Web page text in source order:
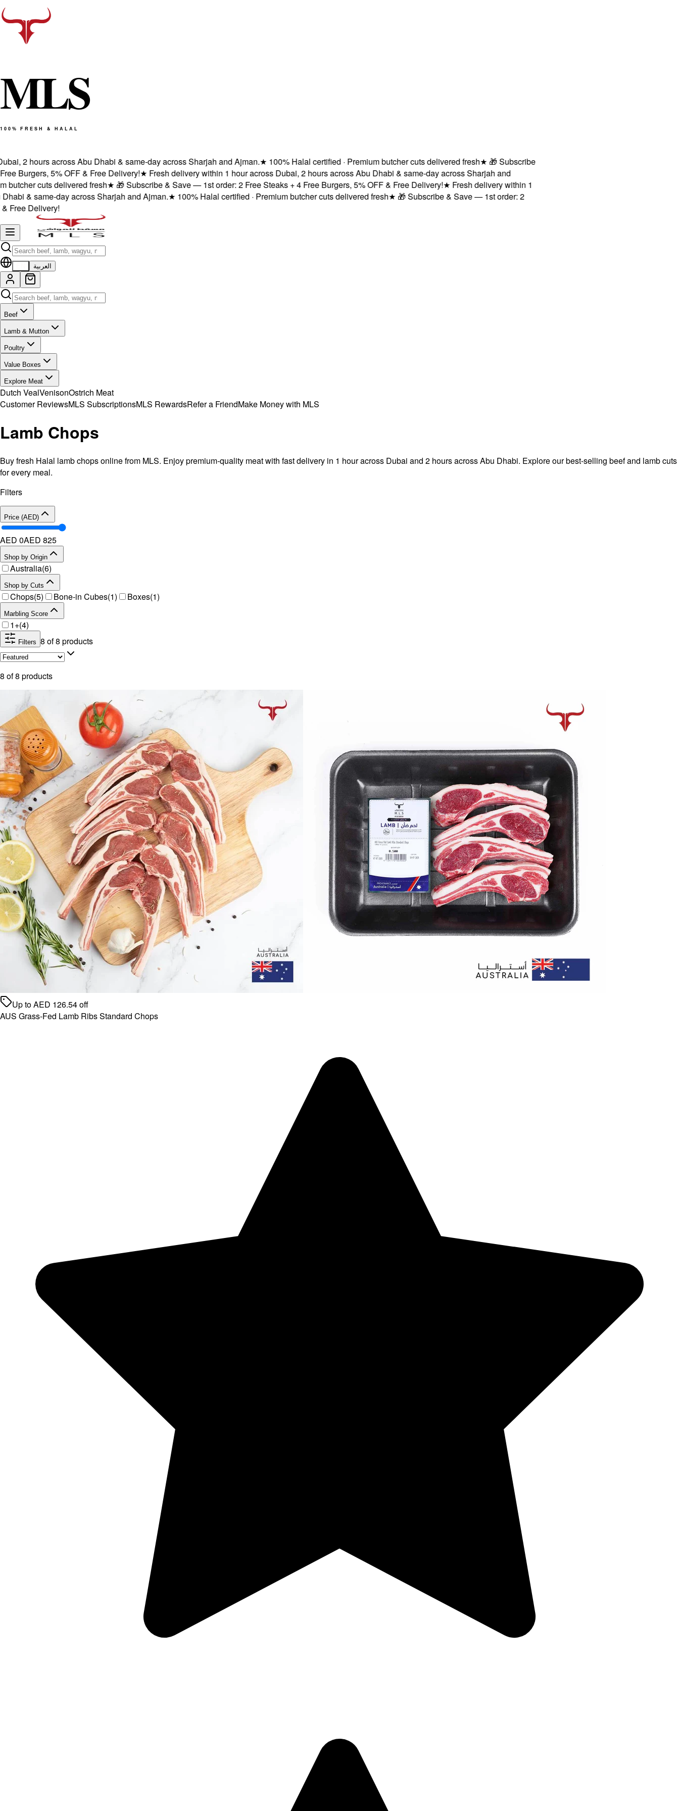
MLS
100% FRESH & HALAL
2 hours across Abu Dhabi & same-day across Sharjah and Ajman.★100% Halal certified · Premium butcher cuts delivered fresh★🎁 Subscribe
Burgers, 5% OFF & Free Delivery!★Fresh delivery within 1 hour across Dubai, 2 hours across Abu Dhabi & same-day across Sharjah and
cuts delivered fresh★🎁 Subscribe & Save — 1st order: 2 Free Steaks + 4 Free Burgers, 5% OFF & Free Delivery!★Fresh delivery within 1
& same-day across Sharjah and Ajman.★100% Halal certified · Premium butcher cuts delivered fresh★🎁 Subscribe & Save — 1st order: 2
Delivery!
العربية
Beef
Lamb & Mutton
Poultry
Value Boxes
Explore Meat
Dutch VealVenisonOstrich Meat
Customer ReviewsMLS SubscriptionsMLS RewardsRefer a FriendMake Money with MLS
Lamb Chops
Buy fresh Halal lamb chops online from MLS. Enjoy premium-quality meat with fast delivery in 1 hour across Dubai and 2 hours across Abu Dhabi. Explore our best-selling beef and lamb cuts
for every meal.
Filters
Price (AED)
AED 0AED 825
Shop by Origin
Australia(6)
Shop by Cuts
Chops(5) Bone-in Cubes(1) Boxes(1)
Marbling Score
1+(4)
Filters 8 of8 products
8 of8 products
Up toAED 126.54off
AUS Grass-Fed Lamb Ribs Standard Chops